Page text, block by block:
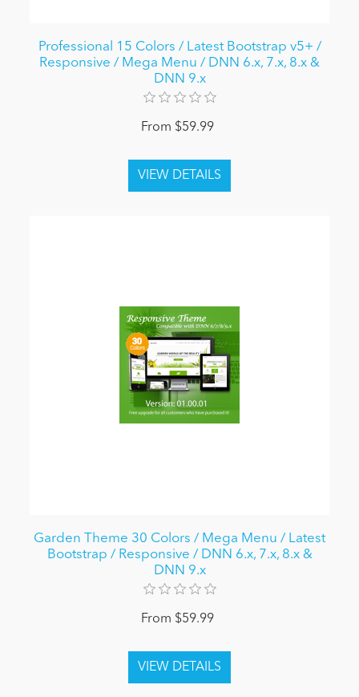
Professional 15 Colors / Latest Bootstrap v5+ /
Responsive / Mega Menu / DNN 6.x, 7.x, 8.x &
DNN 9.x
From $59.99
Garden Theme 30 Colors / Mega Menu / Latest
Bootstrap / Responsive / DNN 6.x, 7.x, 8.x &
DNN 9.x
From $59.99